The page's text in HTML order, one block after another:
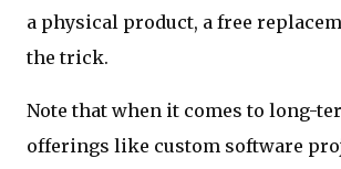
a physical product, a free
the trick.
Note that when it comes to long-
offerings like custom software